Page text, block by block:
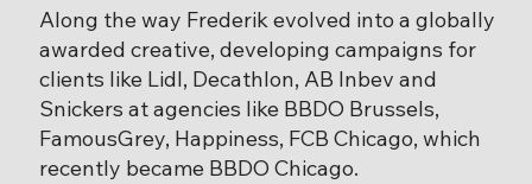
Along the way Frederik evolved into a globally
awarded creative, developing campaigns for
clients like Lidl, Decathlon, AB Inbev and
Snickers at agencies like BBDO Brussels,
FamousGrey, Happiness, FCB Chicago, which
recently became BBDO Chicago.